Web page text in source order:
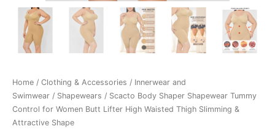
Home / Clothing & Accessories / Innerwear and
Swimwear / Shapewears / Scacto Body Shaper Shapewear Tummy
Control for Women Butt Lifter High Waisted Thigh Slimming &
Attractive Shape